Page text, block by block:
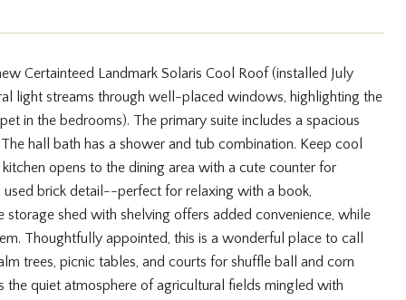
Certainteed Landmark Solaris Cool Roof (installed July
light streams through well-placed windows, highlighting the
in the bedrooms). The primary suite includes a spacious
hall bath has a shower and tub combination. Keep cool
opens to the dining area with a cute counter for
brick detail--perfect for relaxing with a book,
shed with shelving offers added convenience, while
Thoughtfully appointed, this is a wonderful place to call
trees, picnic tables, and courts for shuffle ball and corn
the quiet atmosphere of agricultural fields mingled with